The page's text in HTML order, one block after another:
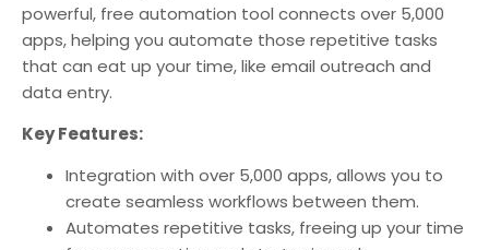
powerful, free automation tool connects over 5,000
apps, helping you automate those repetitive tasks
that can eat up your time, like email outreach and
data entry.
Key Features:
Integration with over 5,000 apps, allows you to
create seamless workflows between them.
Automates repetitive tasks, freeing up your time